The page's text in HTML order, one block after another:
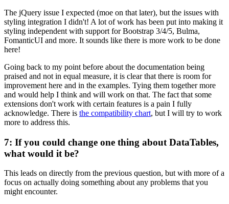
The jQuery issue I expected (moe on that later), but the issues with
styling integration I didn't! A lot of work has been put into making it
styling independent with support for Bootstrap 3/4/5, Bulma,
FomanticUI and more. It sounds like there is more work to be done
here!
Going back to my point before about the documentation being
praised and not in equal measure, it is clear that there is room for
improvement here and in the examples. Tying them together more
and would help I think and will work on that. The fact that some
extensions don't work with certain features is a pain I fully
acknowledge. There is the compatibility chart, but I will try to work
more to address this.
7: If you could change one thing about DataTables,
what would it be?
This leads on directly from the previous question, but with more of a
focus on actually doing something about any problems that you
might encounter.